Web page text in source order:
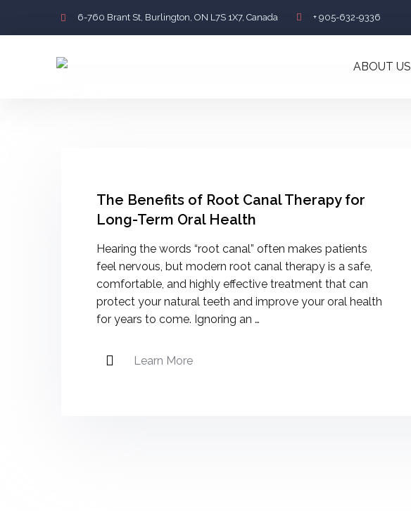
6-760 Brant St, Burlington, ON L7S 1X7, Canada + 905-632-9336
ABOUT US
The Benefits of Root Canal Therapy for
Long-Term Oral Health
Hearing the words “root canal” often makes patients
feel nervous, but modern root canal therapy is a safe,
comfortable, and highly effective treatment that can
protect your natural teeth and improve your oral health
for years to come. Ignoring an …
Learn More